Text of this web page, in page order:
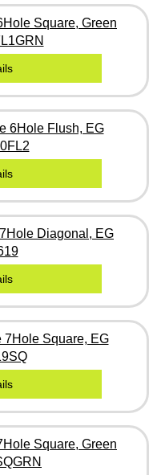
Square, Green
6Hole Flush, EG
Diagonal, EG
7Hole Square, EG
Square, Green